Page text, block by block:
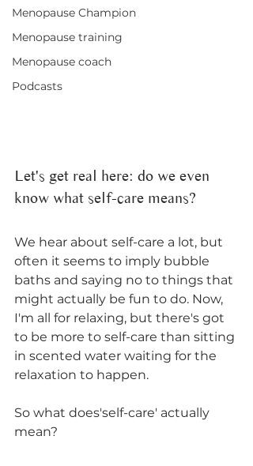
Menopause Champion
Menopause training
Menopause coach
Podcasts
Let's get real here: do we even
know what self-care means?
We hear about self-care a lot, but
often it seems to imply bubble
baths and saying no to things that
might actually be fun to do. Now,
I'm all for relaxing, but there's got
to be more to self-care than sitting
in scented water waiting for the
relaxation to happen.
So what does'self-care' actually
mean?